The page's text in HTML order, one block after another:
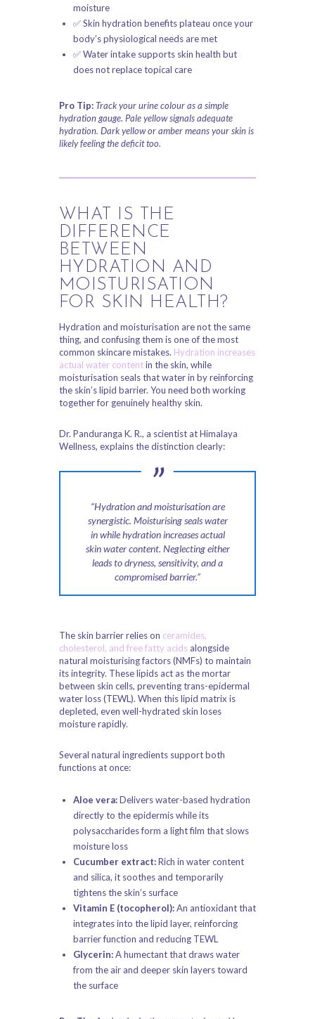
moisture
✅ Skin hydration benefits plateau once your
body’s physiological needs are met
✅ Water intake supports skin health but
does not replace topical care
Pro Tip:Track your urine colour as a simple
hydration gauge. Pale yellow signals adequate
hydration. Dark yellow or amber means your skin is
likely feeling the deficit too.
WHAT IS THE
DIFFERENCE
BETWEEN
HYDRATION AND
MOISTURISATION
FOR SKIN HEALTH?
Hydration and moisturisation are not the same
thing, and confusing them is one of the most
common skincare mistakes. Hydration increases
actual water contentin the skin, while
moisturisation seals that water in by reinforcing
the skin’s lipid barrier. You need both working
together for genuinely healthy skin.
Dr. Panduranga K. R., a scientist at Himalaya
Wellness, explains the distinction clearly:
“Hydration and moisturisation are
synergistic. Moisturising seals water
in while hydration increases actual
skin water content. Neglecting either
leads to dryness, sensitivity, and a
compromised barrier.”
The skin barrier relies on ceramides,
cholesterol, and free fatty acids alongside
natural moisturising factors (NMFs) to maintain
its integrity. These lipids act as the mortar
between skin cells, preventing trans-epidermal
water loss (TEWL). When this lipid matrix is
depleted, even well-hydrated skin loses
moisture rapidly.
Several natural ingredients support both
functions at once:
Aloe vera:Delivers water-based hydration
directly to the epidermis while its
polysaccharides form a light film that slows
moisture loss
Cucumber extract:Rich in water content
and silica, it soothes and temporarily
tightens the skin’s surface
Vitamin E (tocopherol):An antioxidant that
integrates into the lipid layer, reinforcing
barrier function and reducing TEWL
Glycerin:A humectant that draws water
from the air and deeper skin layers toward
the surface